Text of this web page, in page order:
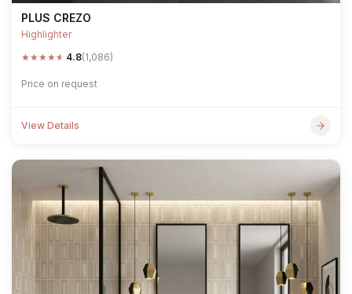
PLUS CREZO
Highlighter
★★★★★ 4.8(1,086)
Price on request
View Details